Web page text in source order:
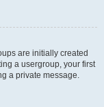
are initially created
a usergroup, your first
a private message.